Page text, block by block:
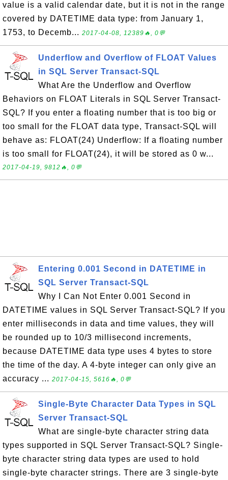
value is a valid calendar date, but it is not in the range
covered by DATETIME data type: from January 1,
1753, to Decemb... 2017-04-08, 12389🔥, 0💬
Underflow and Overflow of FLOAT Values
in SQL Server Transact-SQL
What Are the Underflow and Overflow
Behaviors on FLOAT Literals in SQL Server Transact-
SQL? If you enter a floating number that is too big or
too small for the FLOAT data type, Transact-SQL will
behave as: FLOAT(24) Underflow: If a floating number
is too small for FLOAT(24), it will be stored as 0 w...
2017-04-19, 9812🔥, 0💬
Entering 0.001 Second in DATETIME in
SQL Server Transact-SQL
Why I Can Not Enter 0.001 Second in
DATETIME values in SQL Server Transact-SQL? If you
enter milliseconds in data and time values, they will
be rounded up to 10/3 millisecond increments,
because DATETIME data type uses 4 bytes to store
the time of the day. A 4-byte integer can only give an
accuracy ... 2017-04-15, 5616🔥, 0💬
Single-Byte Character Data Types in SQL
Server Transact-SQL
What are single-byte character string data
types supported in SQL Server Transact-SQL? Single-
byte character string data types are used to hold
single-byte character strings. There are 3 single-byte